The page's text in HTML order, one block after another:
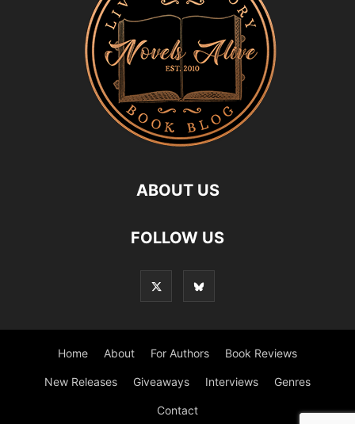
ABOUT US
FOLLOW US
Home About For Authors Book Reviews
New Releases Giveaways Interviews Genres
Contact